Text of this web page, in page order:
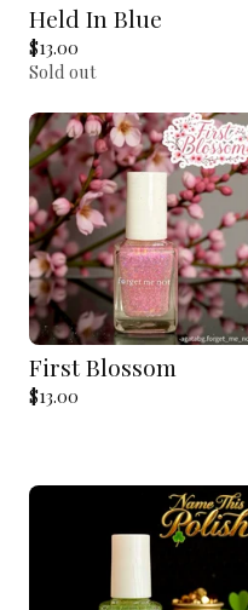
Held In Blue
$13.00
Sold out
First Blossom
$13.00